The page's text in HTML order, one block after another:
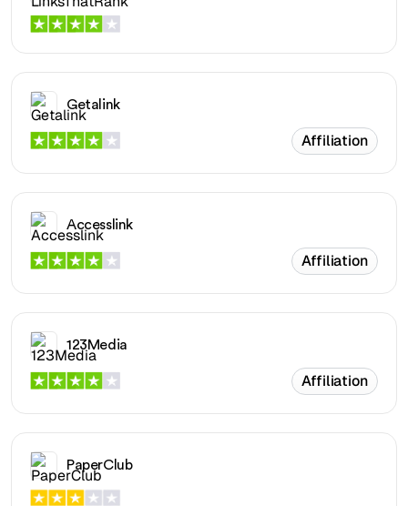
Getalink
Affiliation
Accesslink
Affiliation
123Media
Affiliation
PaperClub